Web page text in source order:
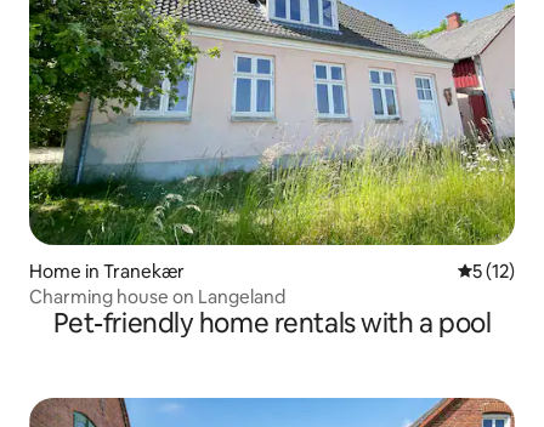
Home in Tranekær 5 out of 5
5 (12)
Charming house on Langeland
Pet-friendly home rentals with a pool